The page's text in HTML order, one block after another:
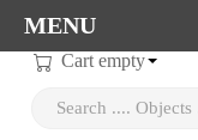
Cart empty
MENU